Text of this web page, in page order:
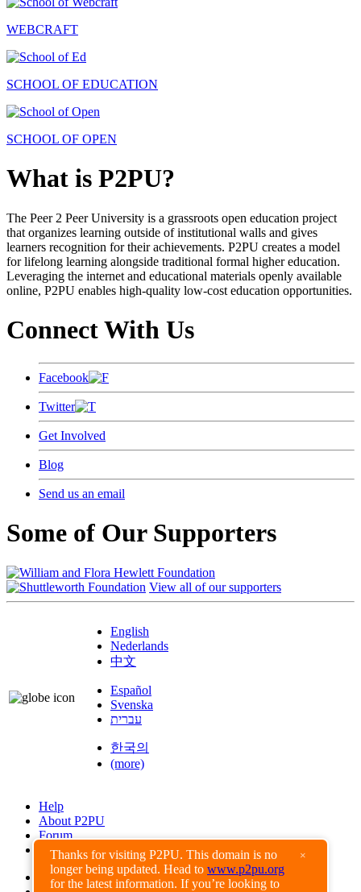
Thanks for visiting P2PU. This domain is no
longer being updated. Head to www.p2pu.org
for the latest information. If you’re looking to
×
WEBCRAFT
SCHOOL OF EDUCATION
SCHOOL OF OPEN
What is P2PU?
The Peer 2 Peer University is a grassroots open education project
that organizes learning outside of institutional walls and gives
learners recognition for their achievements. P2PU creates a model
for lifelong learning alongside traditional formal higher education.
Leveraging the internet and educational materials openly available
online, P2PU enables high-quality low-cost education opportunities.
Connect With Us
Facebook
Twitter
Get Involved
Blog
Send us an email
Some of Our Supporters
View all of our supporters
English
Nederlands
中文
Español
Svenska
עברית
한국의
(more)
Help
About P2PU
Forum
Found a Bug?
Creative Commons